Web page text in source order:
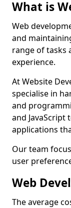
What is
Web
and
range of tasks
experience.
At Website
specialise in
and
and JavaScript
applications
Our team
user
Web
The average